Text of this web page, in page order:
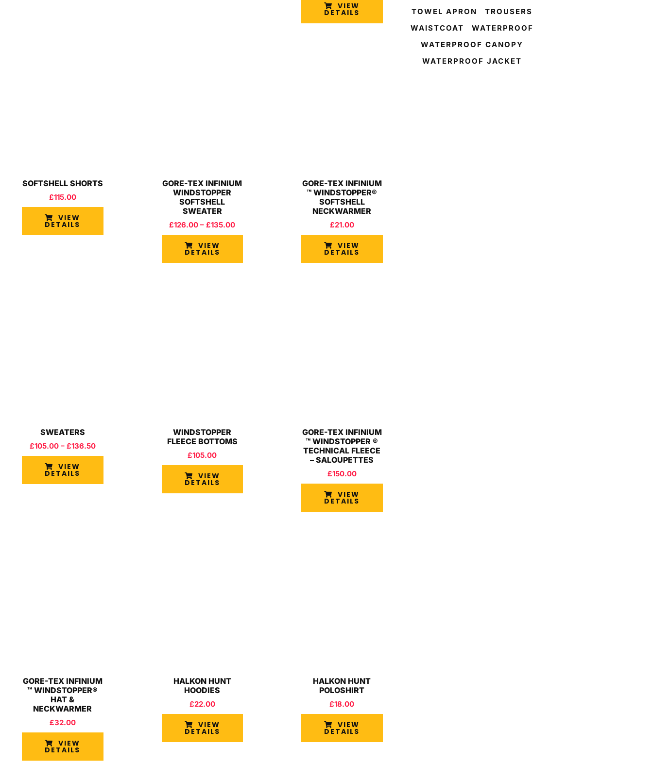
VIEW
DETAILS
SOFTSHELL SHORTS
£115.00
VIEW
DETAILS
GORE-TEX INFINIUM
WINDSTOPPER
SOFTSHELL
SWEATER
£126.00 – £135.00
VIEW
DETAILS
GORE-TEX INFINIUM
™ WINDSTOPPER®
SOFTSHELL
NECKWARMER
£21.00
VIEW
DETAILS
SWEATERS
£105.00 – £136.50
VIEW
DETAILS
WINDSTOPPER
FLEECE BOTTOMS
£105.00
VIEW
DETAILS
GORE-TEX INFINIUM
™ WINDSTOPPER ®
TECHNICAL FLEECE
– SALOUPETTES
£150.00
VIEW
DETAILS
GORE-TEX INFINIUM
™ WINDSTOPPER®
HAT &
NECKWARMER
£32.00
VIEW
DETAILS
HALKON HUNT
HOODIES
£22.00
VIEW
DETAILS
HALKON HUNT
POLOSHIRT
£18.00
VIEW
DETAILS
TOWEL APRON
TROUSERS
WAISTCOAT
WATERPROOF
WATERPROOF CANOPY
WATERPROOF JACKET